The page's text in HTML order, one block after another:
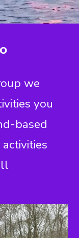
we
you
based